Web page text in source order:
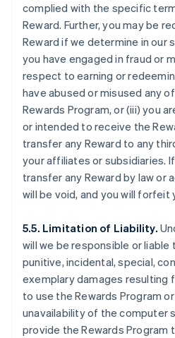
complied with the specific
Reward. Further, you may be
Reward if we determine in our
you have engaged in fraud or
respect to earning or
have abused or misused any
Rewards Program, or (iii) you
or intended to receive the
transfer any Reward to any
your affiliates or subsidiaries.
transfer any Reward by law or
will be void, and you will forfeit
5.5. Limitation of Liability.
will we be responsible or liable
punitive, incidental, special,
exemplary damages resulting
to use the Rewards Program
unavailability of the computer
provide the Rewards Program